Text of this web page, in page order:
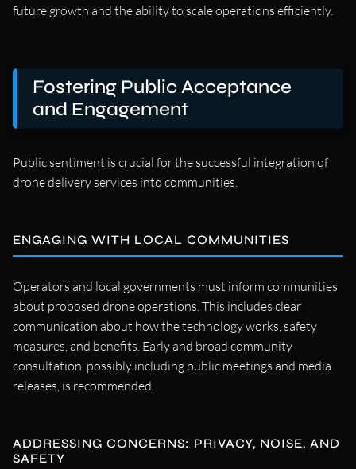
future growth and the ability to scale operations efficiently.
Fostering Public Acceptance
and Engagement
Public sentiment is crucial for the successful integration of
drone delivery services into communities.
ENGAGING WITH LOCAL COMMUNITIES
Operators and local governments must inform communities
about proposed drone operations. This includes clear
communication about how the technology works, safety
measures, and benefits. Early and broad community
consultation, possibly including public meetings and media
releases, is recommended.
ADDRESSING CONCERNS: PRIVACY, NOISE, AND
SAFETY